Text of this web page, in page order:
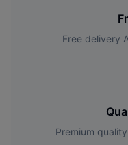
Free delivery
Premium